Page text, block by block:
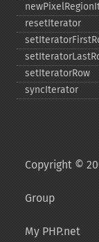
resetIterator
setIteratorRow
syncIterator
Copyright ©
Group
My PHP.net